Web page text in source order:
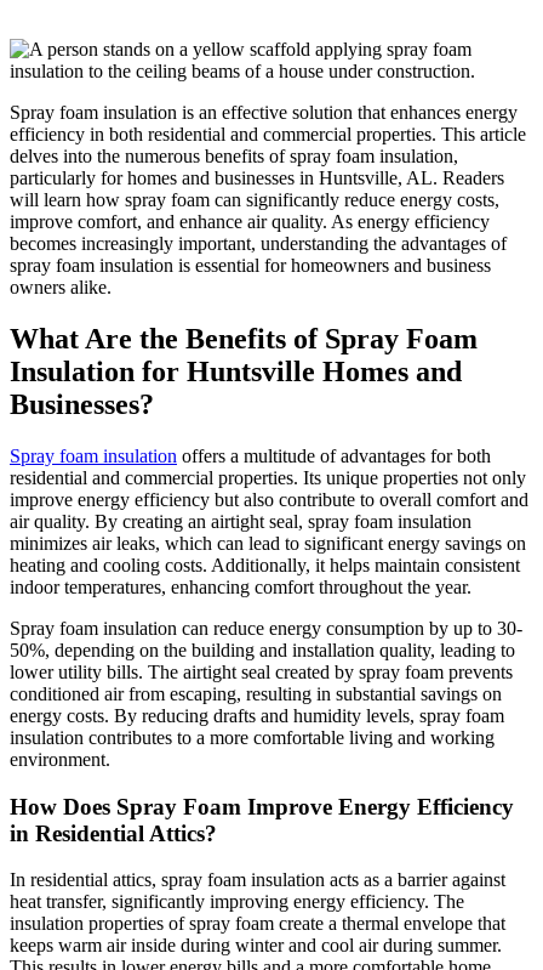
Spray foam insulation is an effective solution that enhances energy
efficiency in both residential and commercial properties. This article
delves into the numerous benefits of spray foam insulation,
particularly for homes and businesses in Huntsville, AL. Readers
will learn how spray foam can significantly reduce energy costs,
improve comfort, and enhance air quality. As energy efficiency
becomes increasingly important, understanding the advantages of
spray foam insulation is essential for homeowners and business
owners alike.
What Are the Benefits of Spray Foam
Insulation for Huntsville Homes and
Businesses?
Spray foam insulation offers a multitude of advantages for both
residential and commercial properties. Its unique properties not only
improve energy efficiency but also contribute to overall comfort and
air quality. By creating an airtight seal, spray foam insulation
minimizes air leaks, which can lead to significant energy savings on
heating and cooling costs. Additionally, it helps maintain consistent
indoor temperatures, enhancing comfort throughout the year.
Spray foam insulation can reduce energy consumption by up to 30-
50%, depending on the building and installation quality, leading to
lower utility bills. The airtight seal created by spray foam prevents
conditioned air from escaping, resulting in substantial savings on
energy costs. By reducing drafts and humidity levels, spray foam
insulation contributes to a more comfortable living and working
environment.
How Does Spray Foam Improve Energy Efficiency
in Residential Attics?
In residential attics, spray foam insulation acts as a barrier against
heat transfer, significantly improving energy efficiency. The
insulation properties of spray foam create a thermal envelope that
keeps warm air inside during winter and cool air during summer.